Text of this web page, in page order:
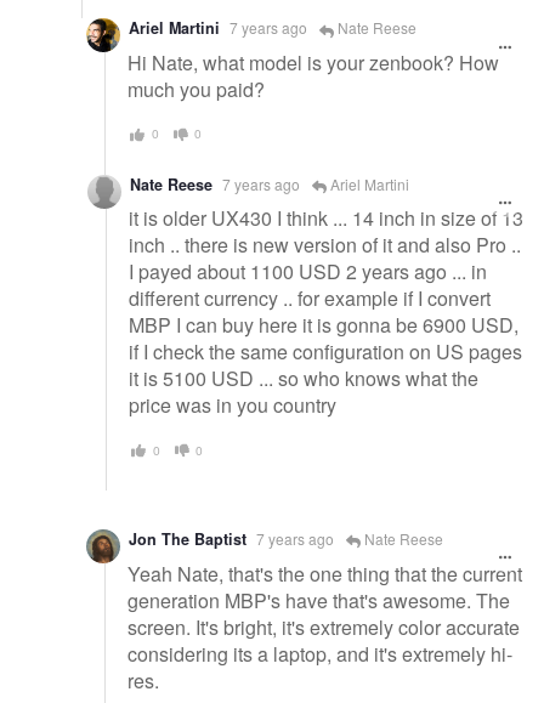
Ariel Martini 7 years ago Nate Reese
Hi Nate, what model is your zenbook? How
much you paid?
0 0
Nate Reese 7 years ago Ariel Martini
it is older UX430 I think ... 14 inch in size of 13
inch .. there is new version of it and also Pro ..
I payed about 1100 USD 2 years ago ... in
different currency .. for example if I convert
MBP I can buy here it is gonna be 6900 USD,
if I check the same configuration on US pages
it is 5100 USD ... so who knows what the
price was in you country
0 0
Jon The Baptist 7 years ago Nate Reese
Yeah Nate, that's the one thing that the current
generation MBP's have that's awesome. The
screen. It's bright, it's extremely color accurate
considering its a laptop, and it's extremely hi-
res.